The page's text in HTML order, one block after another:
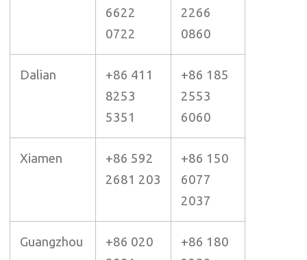
6622
0722
2266
0860
Dalian
+86 411
8253
5351
+86 185
2553
6060
Xiamen
+86 592
2681 203
+86 150
6077
2037
Guangzhou
+86 020
+86 180